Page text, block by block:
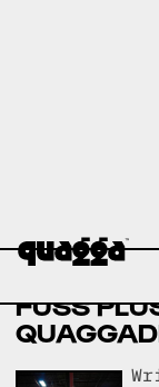
SET BY
FUSS